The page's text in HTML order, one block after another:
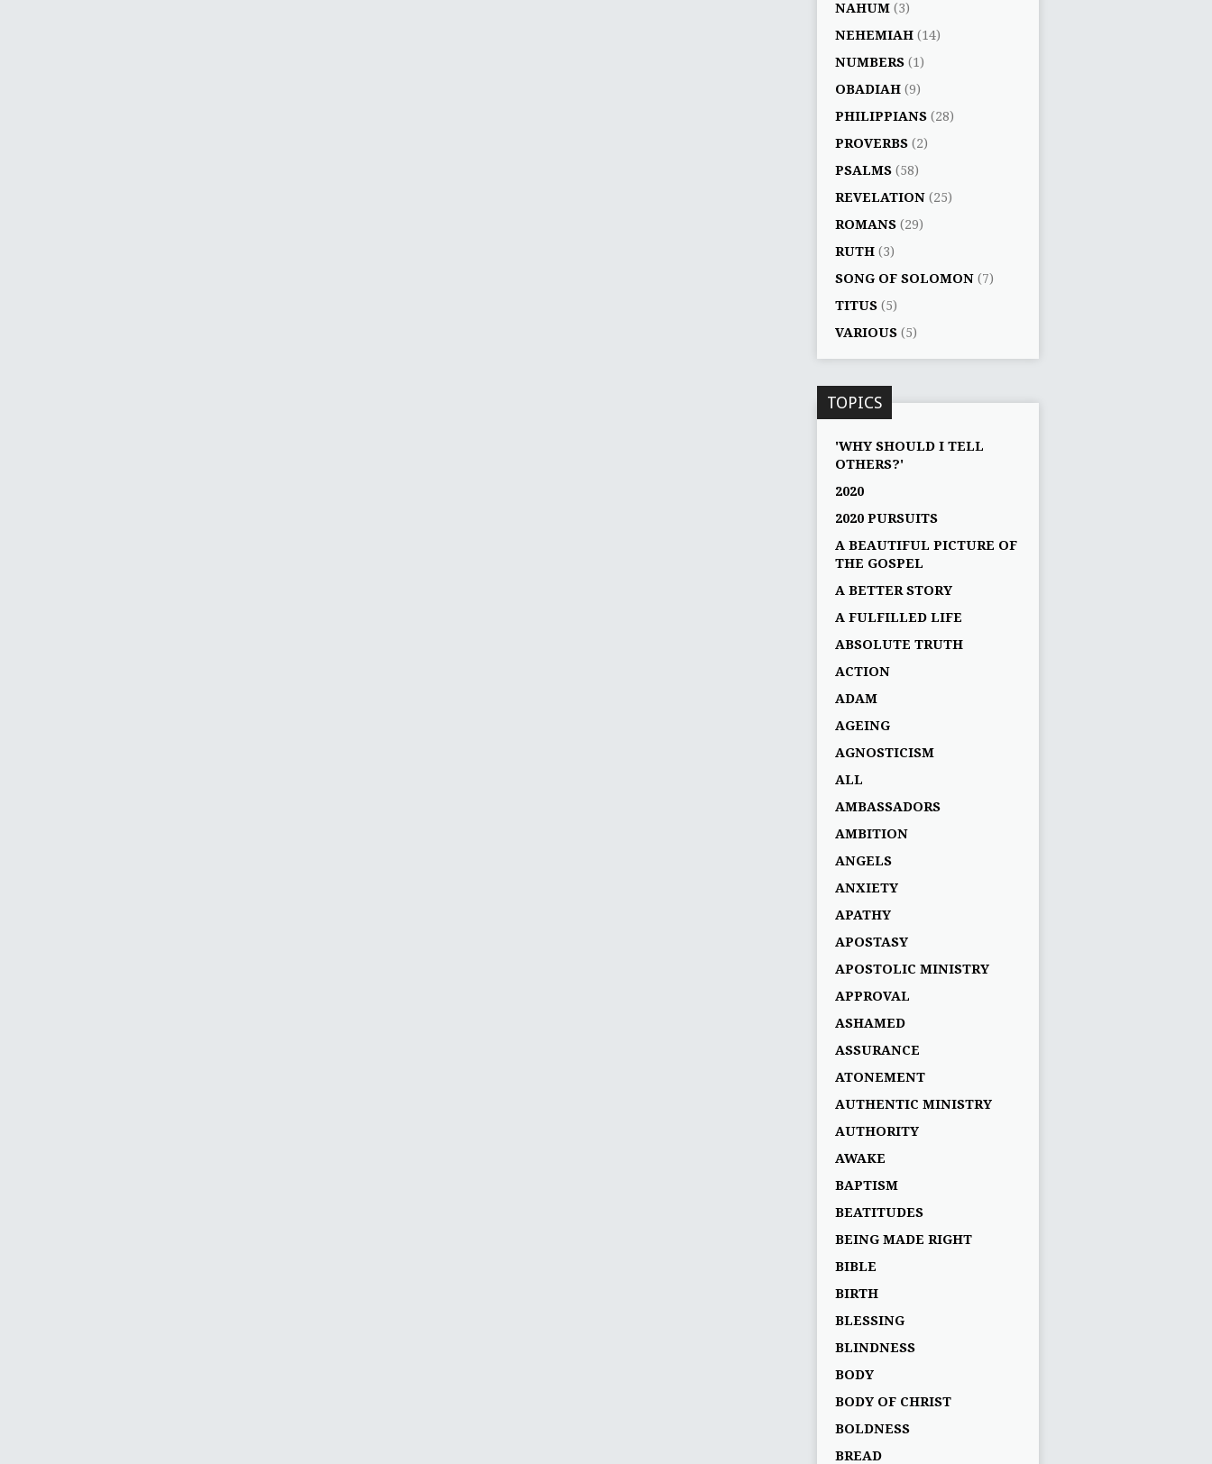
NAHUM (3)
NEHEMIAH (14)
NUMBERS (1)
OBADIAH (9)
PHILIPPIANS (28)
PROVERBS (2)
PSALMS (58)
REVELATION (25)
ROMANS (29)
RUTH (3)
SONG OF SOLOMON (7)
TITUS (5)
VARIOUS (5)
TOPICS
'WHY SHOULD I TELL
OTHERS?'
2020
2020 PURSUITS
A BEAUTIFUL PICTURE OF
THE GOSPEL
A BETTER STORY
A FULFILLED LIFE
ABSOLUTE TRUTH
ACTION
ADAM
AGEING
AGNOSTICISM
ALL
AMBASSADORS
AMBITION
ANGELS
ANXIETY
APATHY
APOSTASY
APOSTOLIC MINISTRY
APPROVAL
ASHAMED
ASSURANCE
ATONEMENT
AUTHENTIC MINISTRY
AUTHORITY
AWAKE
BAPTISM
BEATITUDES
BEING MADE RIGHT
BIBLE
BIRTH
BLESSING
BLINDNESS
BODY
BODY OF CHRIST
BOLDNESS
BREAD